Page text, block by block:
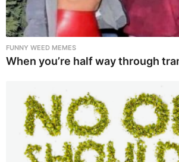
FUNNY WEED MEMES
When you’re half way through